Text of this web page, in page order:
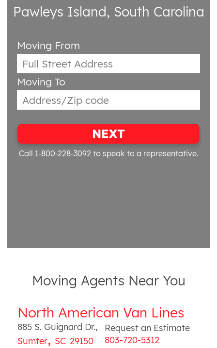
Pawleys Island, South Carolina
Moving From
Moving To
NEXT
Call 1-800-228-3092 to speak to a representative.
Moving Agents Near You
North American Van Lines
885 S. Guignard Dr.,
Sumter, SC 29150
Request an Estimate
803-720-5312